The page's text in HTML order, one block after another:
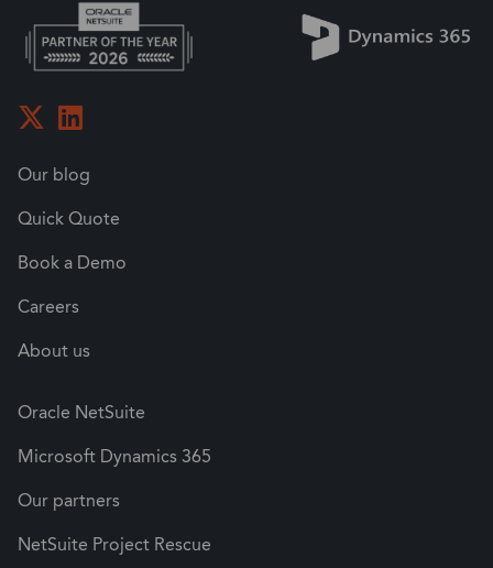
Our blog
Quick Quote
Book a Demo
Careers
About us
Oracle NetSuite
Microsoft Dynamics 365
Our partners
NetSuite Project Rescue